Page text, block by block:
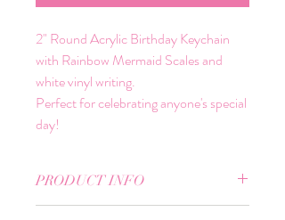
2" Round Acrylic Birthday Keychain
with Rainbow Mermaid Scales and
white vinyl writing.
Perfect for celebrating anyone's special
day!
PRODUCT INFO